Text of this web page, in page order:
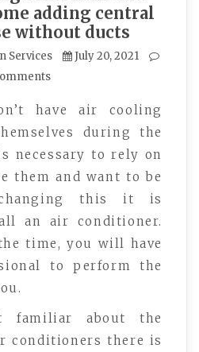
adding central
without ducts
Services
July 20, 2021
have air cooling
during the
necessary to rely on
them and want to be
this it is
an air conditioner.
time, you will have
to perform the
about the
conditioners there is